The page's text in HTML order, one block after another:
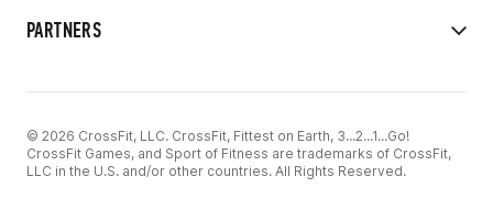
PARTNERS
© 2026 CrossFit, LLC. CrossFit, Fittest on Earth, 3...2...1...Go!
CrossFit Games, and Sport of Fitness are trademarks of CrossFit,
LLC in the U.S. and/or other countries. All Rights Reserved.